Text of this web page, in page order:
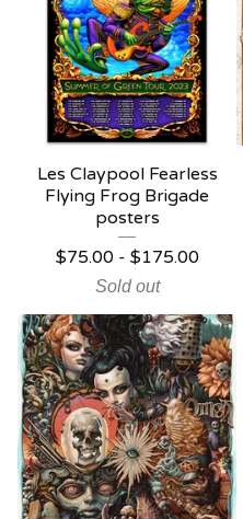
Les Claypool Fearless
Flying Frog Brigade
posters
$75.00 - $175.00
Sold out